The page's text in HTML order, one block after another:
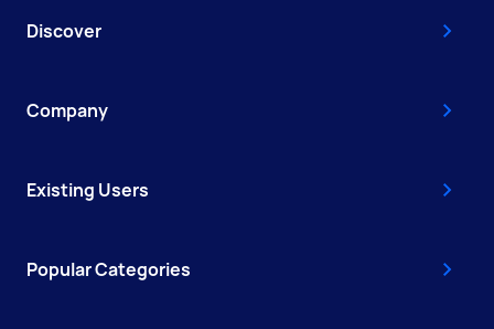
Discover
Company
Existing Users
Popular Categories